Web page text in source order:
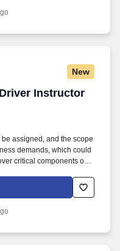
New
Instructor
Instructor
assigned, and the scope
demands, which could
critical components of